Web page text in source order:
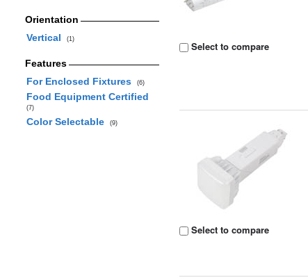
Orientation
Vertical
(1)
Features
For Enclosed Fixtures
(6)
Food Equipment Certified
(7)
Color Selectable (9)
Select to compare
Select to compare